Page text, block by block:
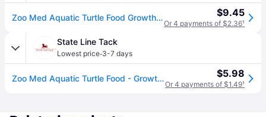
Zoo Med Aquatic Turtle Food Growth Formula 7.5 Oz. Zm-51b $9.45
Or 4 payments of $2.36¹
State Line Tack
Lowest price·3-7 days
Zoo Med Aquatic Turtle Food - Growth Formula - 7.5 oz (7.5 oz) $5.98
Or 4 payments of $1.49¹